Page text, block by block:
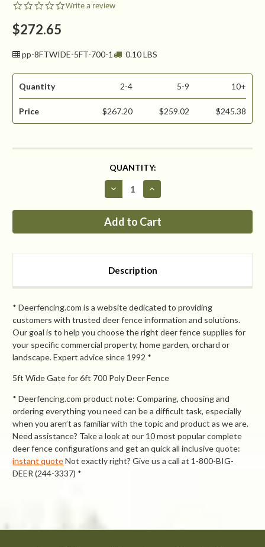
0.0
Write a review
$272.65
pp-8FTWIDE-5FT-700-1 0.10 LBS
Quantity 2-4 5-9 10+
Price $267.20 $259.02 $245.38
QUANTITY:
Decrease
Quantity
PP
8ft
Wide
Gate
Increase
Quantity
PP
8ft
Wide
Gate
Description
* Deerfencing.com is a website dedicated to providing
customers with trusted deer fence information and solutions.
Our goal is to help you choose the right deer fence supplies for
your specific commercial property, home garden, orchard or
landscape. Expert advice since 1992 *
5ft Wide Gate for 6ft 700 Poly Deer Fence
* Deerfencing.com product note: Comparing, choosing and
ordering everything you need can be a difficult task, especially
when you aren’t as familiar with the topic and product as we are.
Need assistance? Take a look at our 10 most popular complete
deer fence configurations and get an quick all inclusive quote:
instant quoteNot exactly right? Give us a call at 1-800-BIG-
DEER (244-3337) *